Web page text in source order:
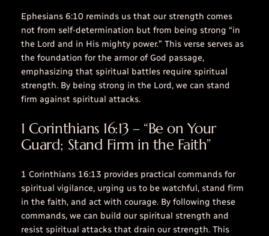
Ephesians 6:10 reminds us that our strength comes
not from self-determination but from being strong “in
the Lord and in His mighty power.” This verse serves as
the foundation for the armor of God passage,
emphasizing that spiritual battles require spiritual
strength. By being strong in the Lord, we can stand
firm against spiritual attacks.
1 Corinthians 16:13 – “Be on Your
Guard; Stand Firm in the Faith”
1 Corinthians 16:13 provides practical commands for
spiritual vigilance, urging us to be watchful, stand firm
in the faith, and act with courage. By following these
commands, we can build our spiritual strength and
resist spiritual attacks that drain our strength. This